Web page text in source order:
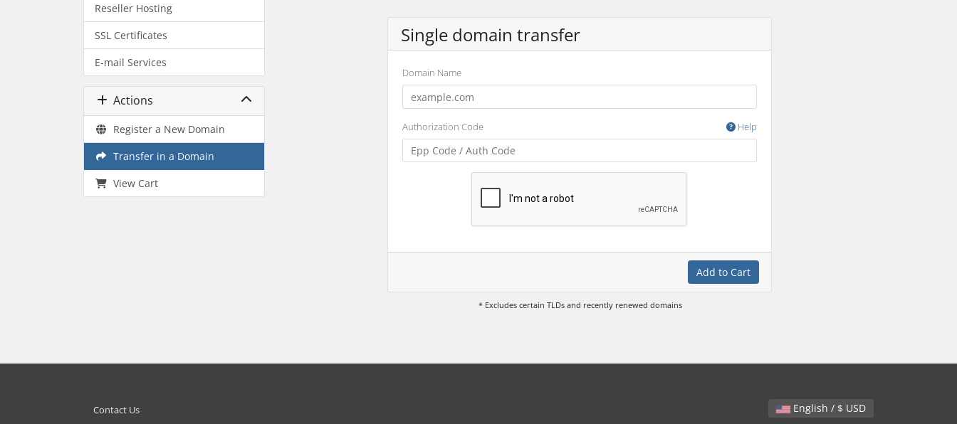
Reseller Hosting
SSL Certificates
E-mail Services
Actions
Register a New Domain
Transfer in a Domain
View Cart
Single domain transfer
Domain Name
Authorization Code Help
Add to Cart
* Excludes certain TLDs and recently renewed domains
English / $ USD
Contact Us